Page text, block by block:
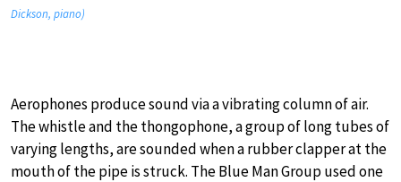
Dickson, piano)
Aerophones produce sound via a vibrating column of air.
The whistle and the thongophone, a group of long tubes of
varying lengths, are sounded when a rubber clapper at the
mouth of the pipe is struck. The Blue Man Group used one